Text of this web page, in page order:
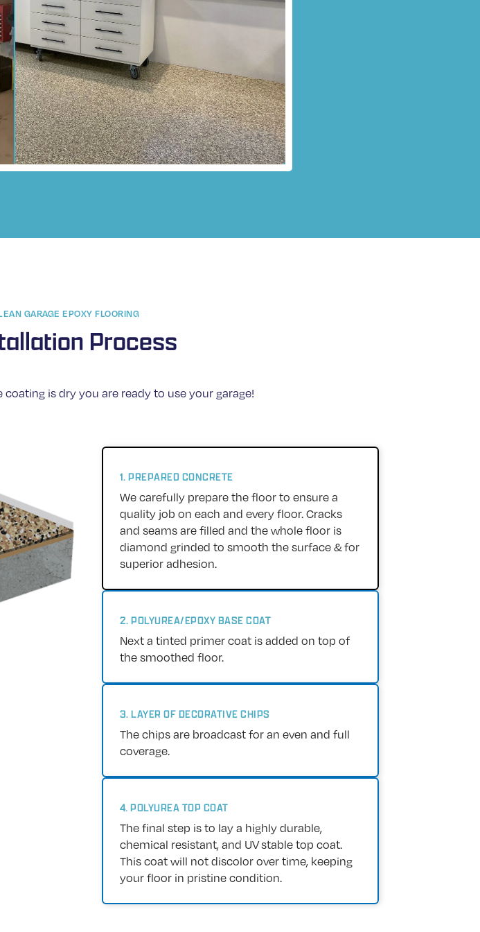
GARAGE EPOXY FLOORING
Process
is dry you are ready to use your garage!
1. PREPARED CONCRETE
We carefully prepare the floor to ensure a
quality job on each and every floor. Cracks
and seams are filled and the whole floor is
diamond grinded to smooth the surface & for
superior adhesion.
2. POLYUREA/EPOXY BASE COAT
Next a tinted primer coat is added on top of
the smoothed floor.
3. LAYER OF DECORATIVE CHIPS
The chips are broadcast for an even and full
coverage.
4. POLYUREA TOP COAT
The final step is to lay a highly durable,
chemical resistant, and UV stable top coat.
This coat will not discolor over time, keeping
your floor in pristine condition.